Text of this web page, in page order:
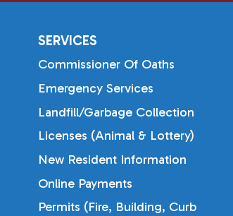
SERVICES
Commissioner Of Oaths
Emergency Services
Landfill/Garbage Collection
Licenses (Animal & Lottery)
New Resident Information
Online Payments
Permits (Fire, Building, Curb